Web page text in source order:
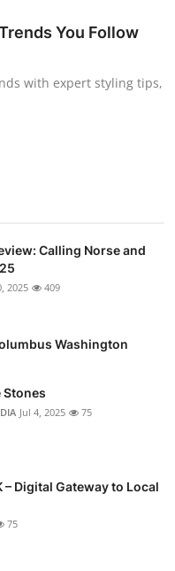
You Follow
with expert styling tips,
Calling Norse and
2025 409
Washington
Stones
Jul 4, 2025 75
– Digital Gateway to Local
75